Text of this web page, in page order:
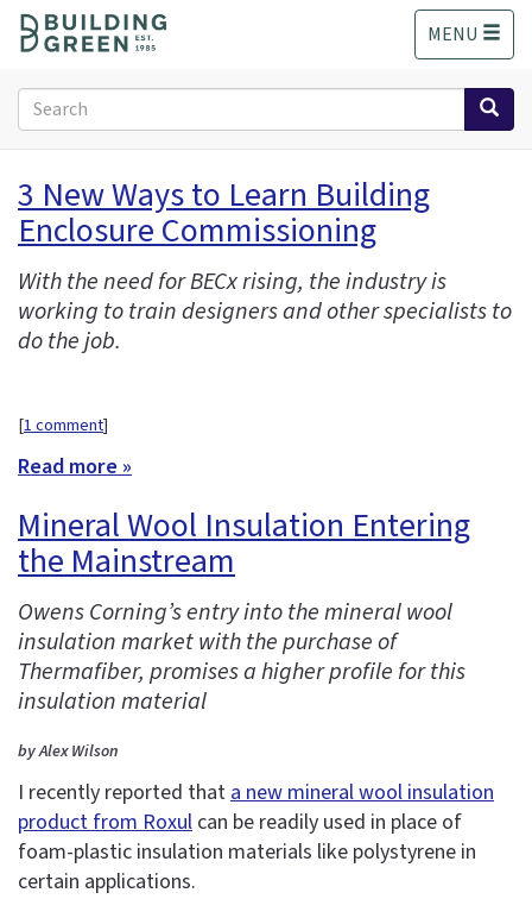
o
MENU
Search
form
Search
3 New Ways to Learn Building
Enclosure Commissioning
With the need for BECx rising, the industry is
working to train designers and other specialists to
do the job.
[1 comment]
Read more »
Mineral Wool Insulation Entering
the Mainstream
Owens Corning’s entry into the mineral wool
insulation market with the purchase of
Thermafiber, promises a higher profile for this
insulation material
by Alex Wilson
I recently reported thata new mineral wool insulation
product from Roxul can be readily used in place of
foam-plastic insulation materials like polystyrene in
certain applications.